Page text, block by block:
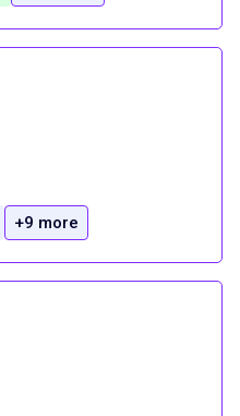
+9 more